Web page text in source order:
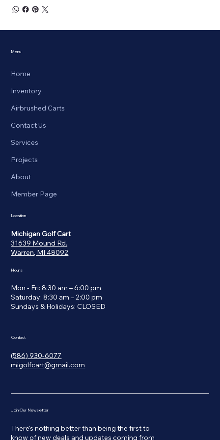
Menu
Home
Inventory
Airbrushed Carts
Contact Us
Services
Projects
About
Member Page
Location
Michigan Golf Cart
31639 Mound Rd.,
Warren, MI 48092
Hours
Mon - Fri: 8:30 am – 6:00 pm
Saturday: 8:30 am – 2:00 pm
​Sundays & Holidays: CLOSED
Contact
(586) 930-6077
migolfcart@gmail.com
Join Our Newsletter
There's nothing better than being the first to
know of new deals and updates coming from